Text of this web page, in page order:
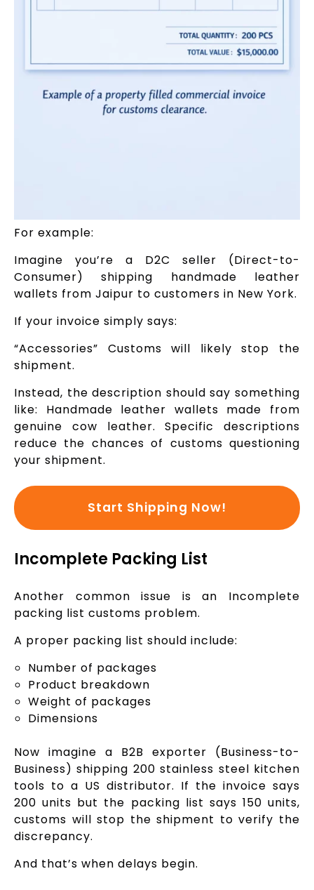
For example:
Imagine you’re a D2C seller (Direct-to-
Consumer) shipping handmade leather
wallets from Jaipur to customers in New York.
If your invoice simply says:
“Accessories” Customs will likely stop the
shipment.
Instead, the description should say something
like: Handmade leather wallets made from
genuine cow leather. Specific descriptions
reduce the chances of customs questioning
your shipment.
Start Shipping Now!
Incomplete Packing List
Another common issue is an Incomplete
packing list customs problem.
A proper packing list should include:
Number of packages
Product breakdown
Weight of packages
Dimensions
Now imagine a B2B exporter (Business-to-
Business) shipping 200 stainless steel kitchen
tools to a US distributor. If the invoice says
200 units but the packing list says 150 units,
customs will stop the shipment to verify the
discrepancy.
And that’s when delays begin.